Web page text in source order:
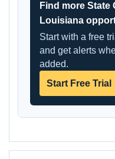
Find more State
Louisiana
Start with a free
and get alerts
added.
Start Free Trial